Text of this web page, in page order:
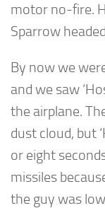
motor no-fire.
Sparrow
By now we
and we saw
the airplane.
dust cloud, but
or eight
missiles
the guy was